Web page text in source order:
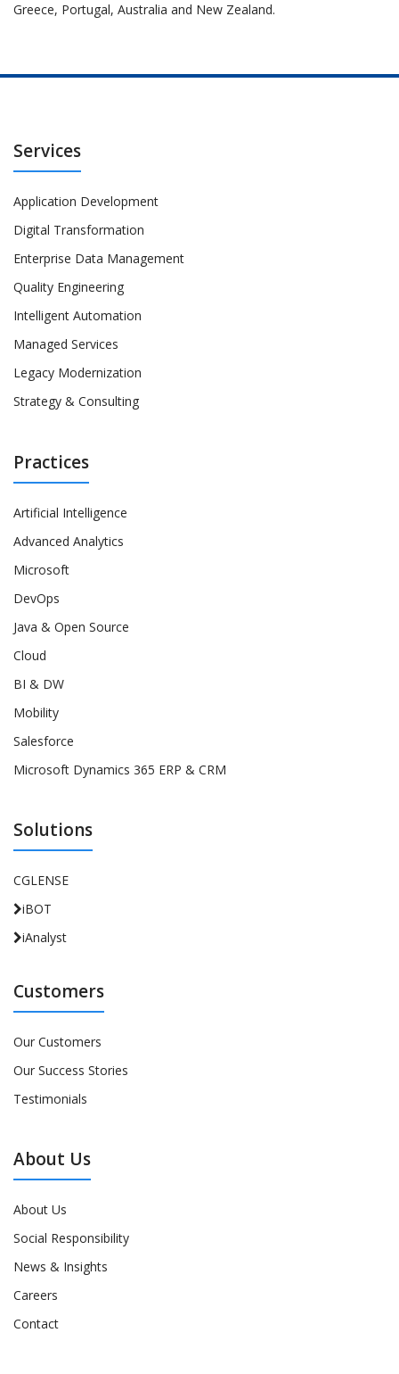
Greece, Portugal, Australia and New Zealand.
Services
Application Development
Digital Transformation
Enterprise Data Management
Quality Engineering
Intelligent Automation
Managed Services
Legacy Modernization
Strategy & Consulting
Practices
Artificial Intelligence
Advanced Analytics
Microsoft
DevOps
Java & Open Source
Cloud
BI & DW
Mobility
Salesforce
Microsoft Dynamics 365 ERP & CRM
Solutions
CGLENSE
iBOT
iAnalyst
Customers
Our Customers
Our Success Stories
Testimonials
About Us
About Us
Social Responsibility
News & Insights
Careers
Contact